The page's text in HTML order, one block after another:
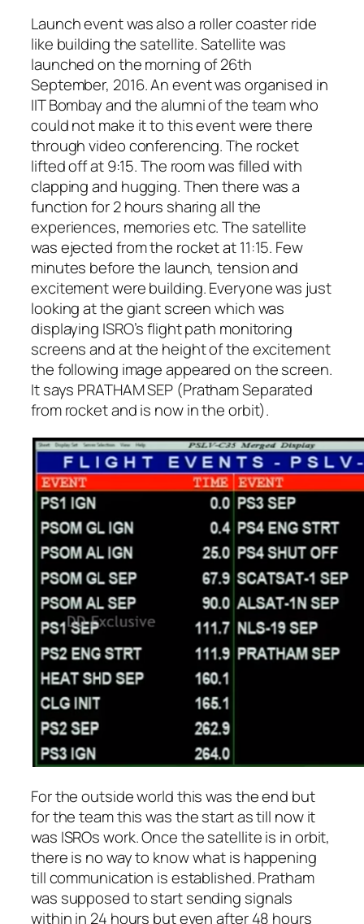
Launch event was also a roller coaster ride
like building the satellite. Satellite was
launched on the morning of 26th
September, 2016. An event was organised in
IIT Bombay and the alumni of the team who
could not make it to this event were there
through video conferencing. The rocket
lifted off at 9:15. The room was filled with
clapping and hugging. Then there was a
function for 2 hours sharing all the
experiences, memories etc. The satellite
was ejected from the rocket at 11:15. Few
minutes before the launch, tension and
excitement were building. Everyone was just
looking at the giant screen which was
displaying ISRO’s flight path monitoring
screens and at the height of the excitement
the following image appeared on the screen.
It says PRATHAM SEP (Pratham Separated
from rocket and is now in the orbit).
For the outside world this was the end but
for the team this was the start as till now it
was ISROs work. Once the satellite is in orbit,
there is no way to know what is happening
till communication is established. Pratham
was supposed to start sending signals
within in 24 hours but even after 48 hours